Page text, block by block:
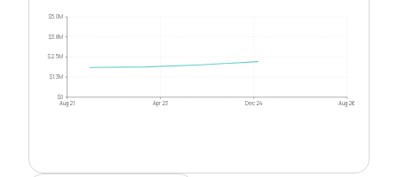
$0
$1.3M
$2.5M
$3.8M
$5.0M
Aug 21 Apr 23 Dec 24 Aug 26